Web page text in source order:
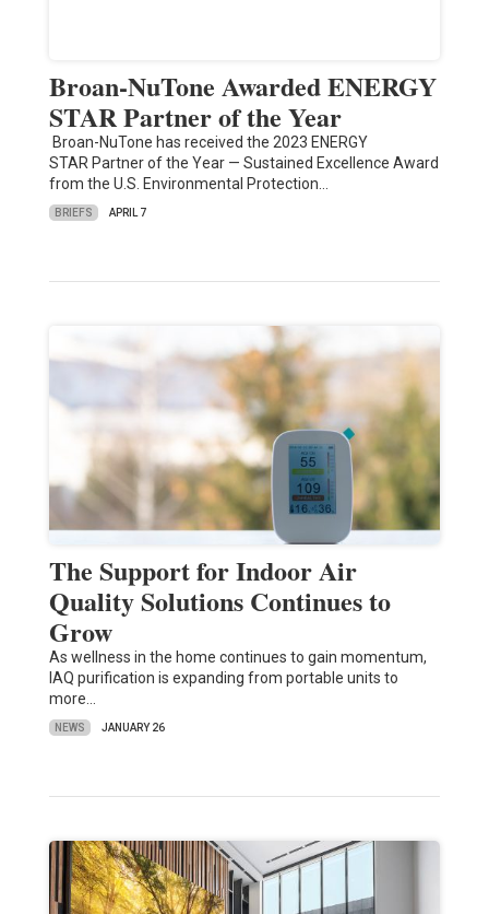
Broan-NuTone Awarded ENERGY
STAR Partner of the Year
Broan-NuTone has received the 2023 ENERGY
STAR Partner of the Year — Sustained Excellence Award
from the U.S. Environmental Protection…
BRIEFS APRIL 7
The Support for Indoor Air
Quality Solutions Continues to
Grow
As wellness in the home continues to gain momentum,
IAQ purification is expanding from portable units to
more…
NEWS JANUARY 26